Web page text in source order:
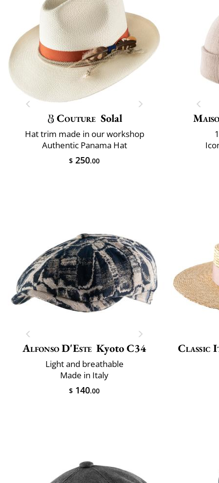
Couture Solal
Hat trim made in our workshop
Authentic Panama Hat
$ 250.00
Alfonso D'Este Kyoto C34
Light and breathable
Made in Italy
$ 140.00
Classic